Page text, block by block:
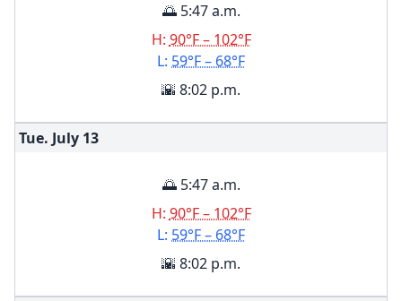
🌅 5:47 a.m.
H: 90°F – 102°F
L: 59°F – 68°F
🌇 8:02 p.m.
Tue. July 13
🌅 5:47 a.m.
H: 90°F – 102°F
L: 59°F – 68°F
🌇 8:02 p.m.